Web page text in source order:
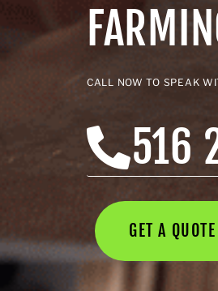
CALL NOW TO SPEAK
516
GET A